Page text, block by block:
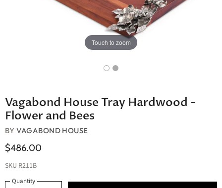
Touch to zoom
Vagabond House Tray Hardwood -
Flower and Bees
BYVAGABOND HOUSE
$486.00
SKU R211B
Quantity